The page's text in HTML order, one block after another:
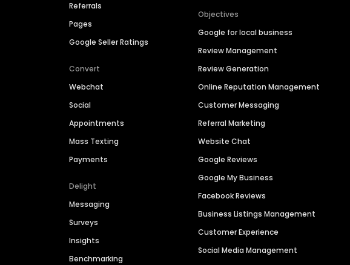
Referrals
Pages
Google Seller Ratings
Convert
Webchat
Social
Appointments
Mass Texting
Payments
Delight
Messaging
Surveys
Insights
Benchmarking
Objectives
Google for local business
Review Management
Review Generation
Online Reputation Management
Customer Messaging
Referral Marketing
Website Chat
Google Reviews
Google My Business
Facebook Reviews
Business Listings Management
Customer Experience
Social Media Management